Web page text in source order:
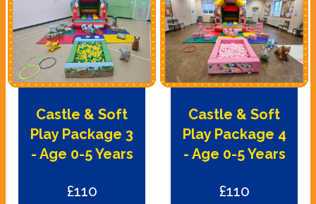
Castle & Soft
Play Package 3
- Age 0-5 Years
£110
Castle & Soft
Play Package 4
- Age 0-5 Years
£110